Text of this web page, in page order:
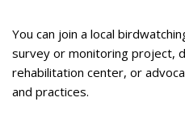
You can join a local
survey or monitoring project,
rehabilitation center, or
and practices.